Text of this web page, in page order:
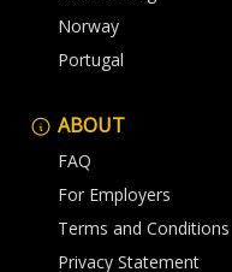
Norway
Portugal
ABOUT
FAQ
For Employers
Terms and Conditions
Privacy Statement